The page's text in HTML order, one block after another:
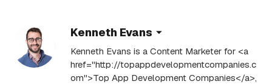
Kenneth Evans
Kenneth Evans is a Content Marketer for <a
href="http://topappdevelopmentcompanies.c
om">Top App Development Companies</a>,